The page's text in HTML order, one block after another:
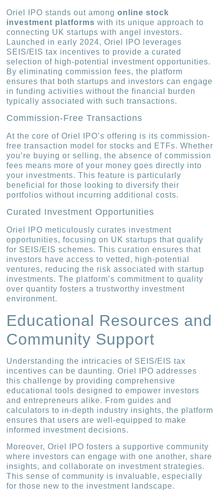
Oriel IPO stands out amongonline stock
investment platforms with its unique approach to
connecting UK startups with angel investors.
Launched in early 2024, Oriel IPO leverages
SEIS/EIS tax incentives to provide a curated
selection of high-potential investment opportunities.
By eliminating commission fees, the platform
ensures that both startups and investors can engage
in funding activities without the financial burden
typically associated with such transactions.
Commission-Free Transactions
At the core of Oriel IPO’s offering is its commission-
free transaction model for stocks and ETFs. Whether
you’re buying or selling, the absence of commission
fees means more of your money goes directly into
your investments. This feature is particularly
beneficial for those looking to diversify their
portfolios without incurring additional costs.
Curated Investment Opportunities
Oriel IPO meticulously curates investment
opportunities, focusing on UK startups that qualify
for SEIS/EIS schemes. This curation ensures that
investors have access to vetted, high-potential
ventures, reducing the risk associated with startup
investments. The platform’s commitment to quality
over quantity fosters a trustworthy investment
environment.
Educational Resources and
Community Support
Understanding the intricacies of SEIS/EIS tax
incentives can be daunting. Oriel IPO addresses
this challenge by providing comprehensive
educational tools designed to empower investors
and entrepreneurs alike. From guides and
calculators to in-depth industry insights, the platform
ensures that users are well-equipped to make
informed investment decisions.
Moreover, Oriel IPO fosters a supportive community
where investors can engage with one another, share
insights, and collaborate on investment strategies.
This sense of community is invaluable, especially
for those new to the investment landscape.